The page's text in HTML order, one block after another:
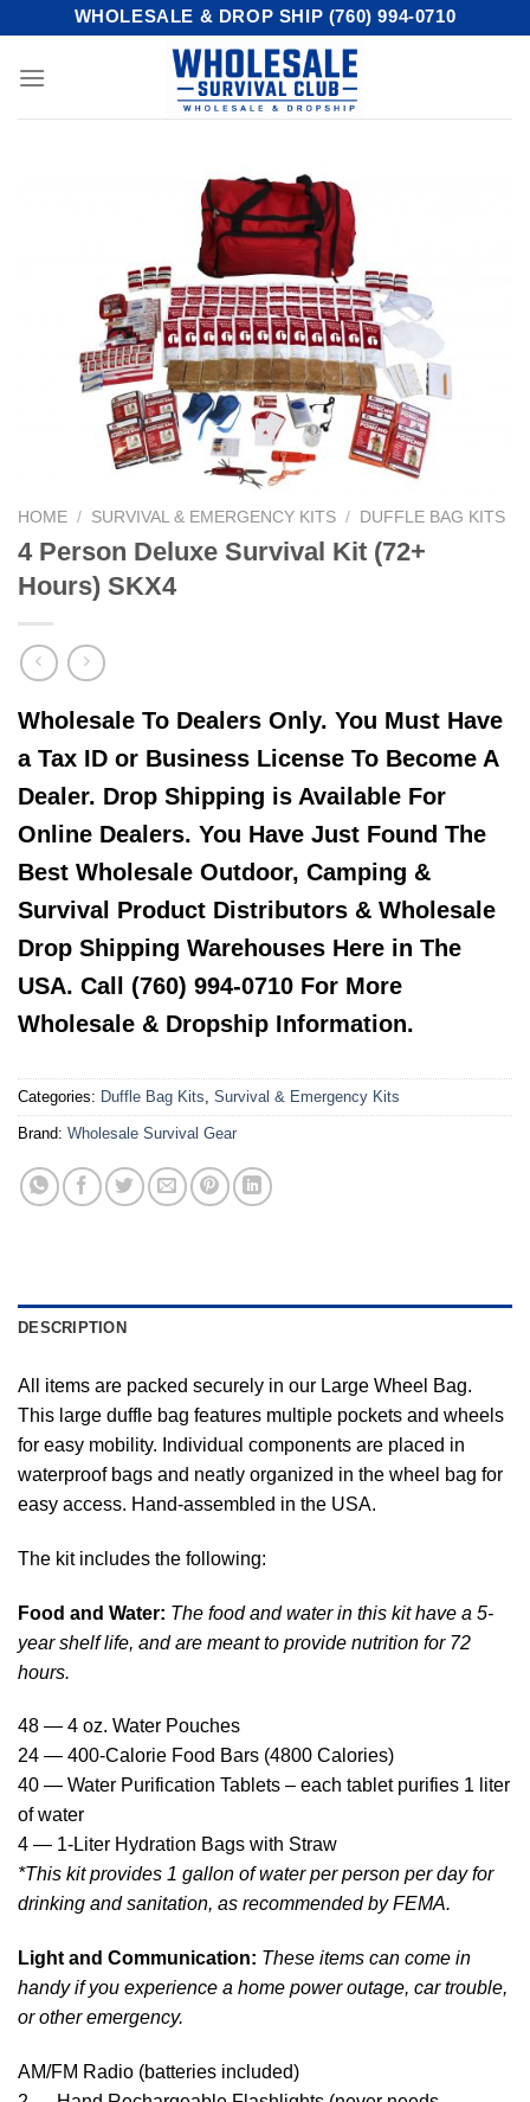
content
WHOLESALE & DROP SHIP (760) 994-0710
HOME / SURVIVAL & EMERGENCY KITS / DUFFLE BAG KITS
4 Person Deluxe Survival Kit (72+
Hours) SKX4
Wholesale To Dealers Only. You Must Have
a Tax ID or Business License To Become A
Dealer. Drop Shipping is Available For
Online Dealers. You Have Just Found The
Best Wholesale Outdoor, Camping &
Survival Product Distributors & Wholesale
Drop Shipping Warehouses Here in The
USA. Call (760) 994-0710 For More
Wholesale & Dropship Information.
Categories: Duffle Bag Kits, Survival & Emergency Kits
Brand: Wholesale Survival Gear
DESCRIPTION
All items are packed securely in our Large Wheel Bag.
This large duffle bag features multiple pockets and wheels
for easy mobility. Individual components are placed in
waterproof bags and neatly organized in the wheel bag for
easy access. Hand-assembled in the USA.
The kit includes the following:
Food and Water: The food and water in this kit have a 5-
year shelf life, and are meant to provide nutrition for 72
hours.
48 — 4 oz. Water Pouches
24 — 400-Calorie Food Bars (4800 Calories)
40 — Water Purification Tablets – each tablet purifies 1 liter
of water
4 — 1-Liter Hydration Bags with Straw
*This kit provides 1 gallon of water per person per day for
drinking and sanitation, as recommended by FEMA.
Light and Communication: These items can come in
handy if you experience a home power outage, car trouble,
or other emergency.
AM/FM Radio (batteries included)